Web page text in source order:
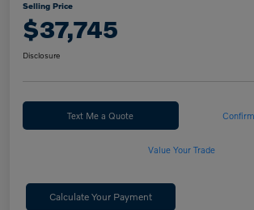
Selling Price
$37,745
Disclosure
Text Me a Quote
Value Your Trade
Calculate Your Payment